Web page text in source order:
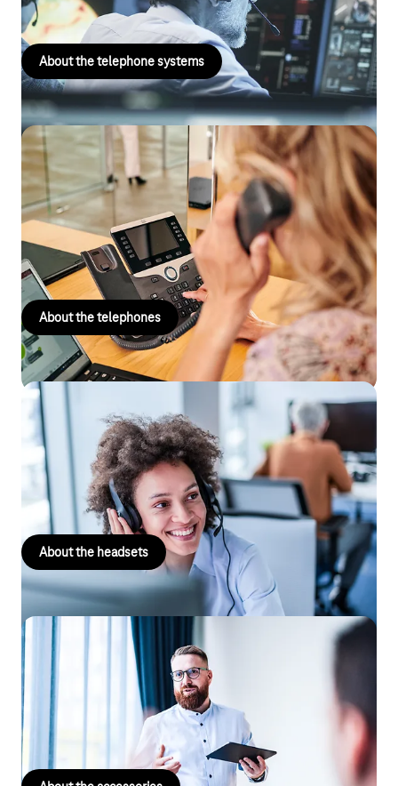
based or hosted – whatever suits your needs.
About the telephone systems
Telephones
Are you looking for an IP telephone that you can use with the
Digitalisation Box, CompanyFlex or Cloud PBX? Perhaps you
need a telephone specifically for your conference calls? Find
the right business telephone quickly and easily.
About the telephones
Headsets
Whether corded or cordless for even greater flexibility, mono or
stereo for an optimal sound experience – our headsets support
you in every situation.
About the headsets
Accessories
Would you like anything else? Then you will find modems,
repeaters, DECT base stations, button modules, adapters and
much more in our large selection of accessories.